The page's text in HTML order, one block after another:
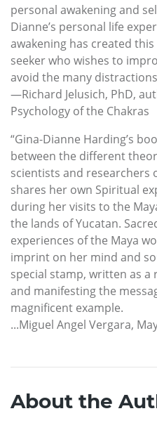
personal awakening and
Dianne’s personal life
awakening has created
seeker who wishes to
avoid the many
—Richard Jelusich, PhD,
Psychology of the Chakras
“Gina-Dianne Harding’s
between the different
scientists and researchers
shares her own Spiritual
during her visits to the
the lands of Yucatan.
experiences of the Maya
imprint on her mind and
special stamp, written as
and manifesting the
magnificent example.
...Miguel Angel Vergara,
About the